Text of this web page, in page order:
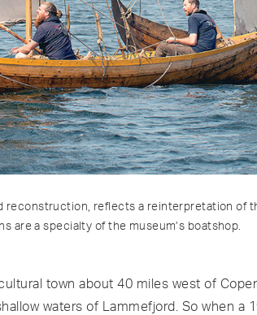
reconstruction, reflects a reinterpretation of
are a specialty of the museum’s boatshop.
town about 40 miles west of
waters of Lammefjord. So when a